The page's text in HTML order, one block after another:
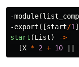
-module(
-export ([start/1
start (List)
->
[X * 2 + 10